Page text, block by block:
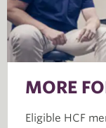
MORE
Eligible HCF